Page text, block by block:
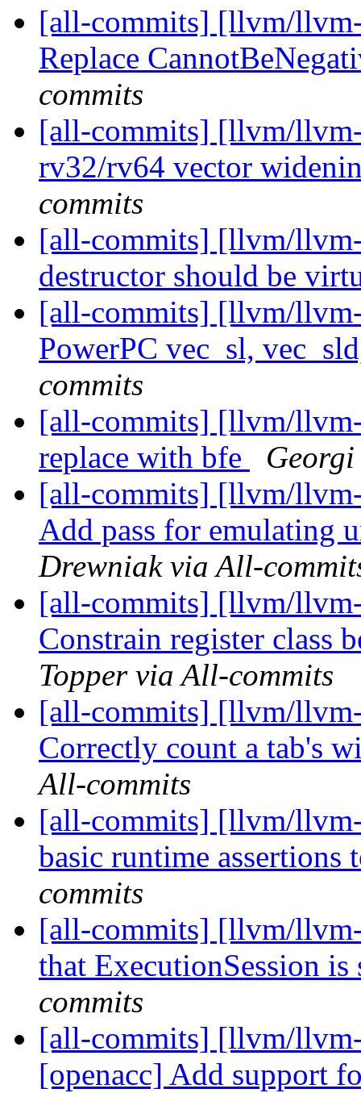
[all-commits] [llvm/
Replace
commits
[all-commits] [llvm/
rv32/rv64 vector
commits
[all-commits] [llvm/
destructor should be
[all-commits] [llvm/
PowerPC vec_sl,
commits
[all-commits] [llvm/
replace with bfe
[all-commits] [llvm/
Add pass for emulating
Drewniak via All-
[all-commits] [llvm/
Constrain register class
Topper via All-commits
[all-commits] [llvm/
Correctly count a tab's
All-commits
[all-commits] [llvm/
basic runtime
commits
[all-commits] [llvm/
that ExecutionSession
commits
[all-commits] [llvm/
[openacc] Add support